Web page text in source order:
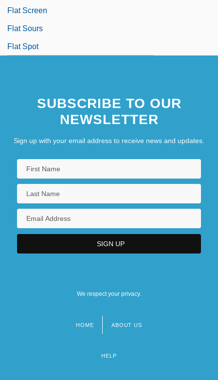
Flat Screen
Flat Sours
Flat Spot
SUBSCRIBE TO OUR
NEWSLETTER
Sign up with your email address to receive news and updates.
We respect your privacy.
HOME ABOUT US
HELP